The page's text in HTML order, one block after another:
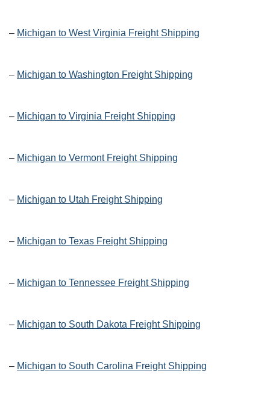
– Michigan to West Virginia Freight Shipping
– Michigan to Washington Freight Shipping
– Michigan to Virginia Freight Shipping
– Michigan to Vermont Freight Shipping
– Michigan to Utah Freight Shipping
– Michigan to Texas Freight Shipping
– Michigan to Tennessee Freight Shipping
– Michigan to South Dakota Freight Shipping
– Michigan to South Carolina Freight Shipping